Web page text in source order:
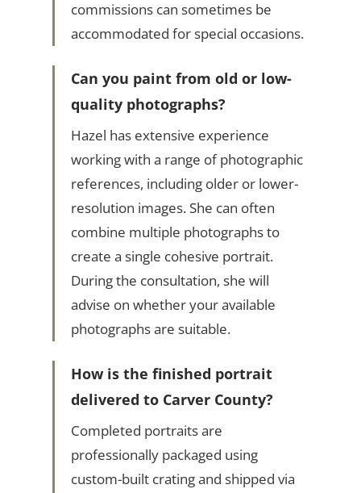
commissions can sometimes be
accommodated for special occasions.
Can you paint from old or low-
quality photographs?
Hazel has extensive experience
working with a range of photographic
references, including older or lower-
resolution images. She can often
combine multiple photographs to
create a single cohesive portrait.
During the consultation, she will
advise on whether your available
photographs are suitable.
How is the finished portrait
delivered to Carver County?
Completed portraits are
professionally packaged using
custom-built crating and shipped via